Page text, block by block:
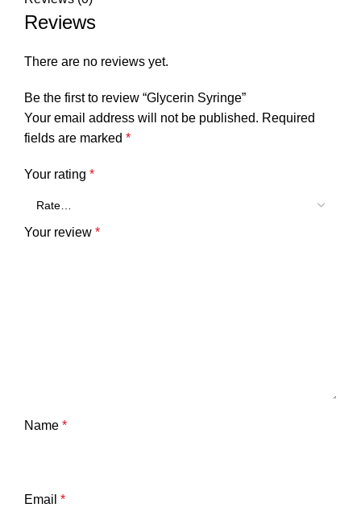
Reviews
There are no reviews yet.
Be the first to review “Glycerin Syringe”
Your email address will not be published. Required
fields are marked *
Your rating *
Your review *
Name *
Email *